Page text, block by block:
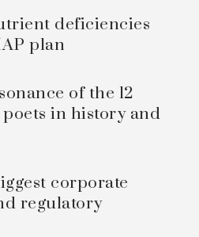
deficiencies
plan
of the 12
in history and
corporate
regulatory